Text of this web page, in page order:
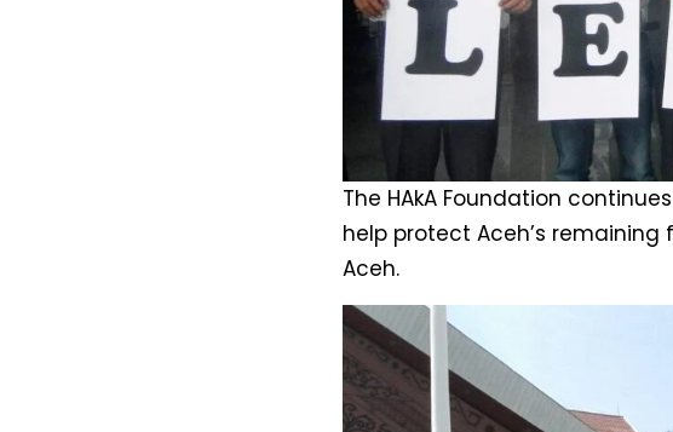
The HAkA Foundation
help protect Aceh’s remaining
Aceh.